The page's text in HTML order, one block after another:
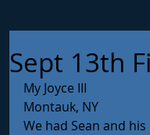
Sept 13th
My Joyce III
Montauk, NY
We had Sean and